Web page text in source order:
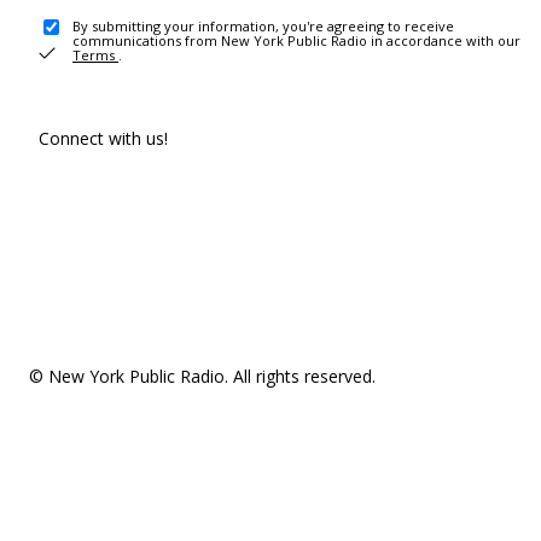
By submitting your information, you're agreeing to receive
communications from New York Public Radio in accordance with our
Terms .
Connect with us!
© New York Public Radio. All rights reserved.